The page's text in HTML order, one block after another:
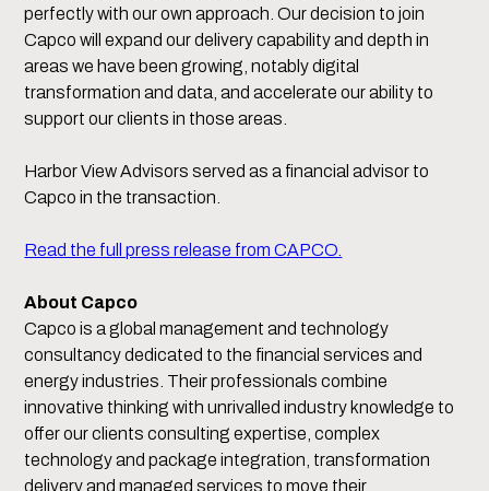
perfectly with our own approach. Our decision to join
Capco will expand our delivery capability and depth in
areas we have been growing, notably digital
transformation and data, and accelerate our ability to
support our clients in those areas.
Harbor View Advisors served as a financial advisor to
Capco in the transaction.
Read the full press release from CAPCO.
About Capco
Capco is a global management and technology
consultancy dedicated to the financial services and
energy industries. Their professionals combine
innovative thinking with unrivalled industry knowledge to
offer our clients consulting expertise, complex
technology and package integration, transformation
delivery and managed services to move their